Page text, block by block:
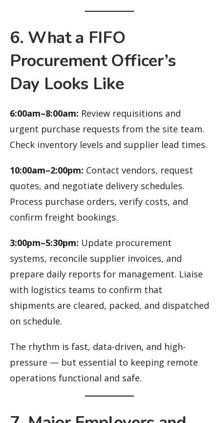
6. What a FIFO
Procurement Officer’s
Day Looks Like
6:00am–8:00am: Review requisitions and
urgent purchase requests from the site team.
Check inventory levels and supplier lead times.
10:00am–2:00pm: Contact vendors, request
quotes, and negotiate delivery schedules.
Process purchase orders, verify costs, and
confirm freight bookings.
3:00pm–5:30pm: Update procurement
systems, reconcile supplier invoices, and
prepare daily reports for management. Liaise
with logistics teams to confirm that
shipments are cleared, packed, and dispatched
on schedule.
The rhythm is fast, data-driven, and high-
pressure — but essential to keeping remote
operations functional and safe.